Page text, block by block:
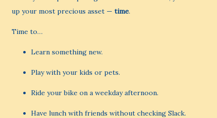
up your most precious asset — time.
Time to…
Learn something new.
Play with your kids or pets.
Ride your bike on a weekday afternoon.
Have lunch with friends without checking Slack.